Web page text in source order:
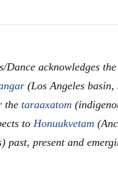
acknowledges
(Los Angeles
the taraaxatom
to Honuukvetam
past, present and